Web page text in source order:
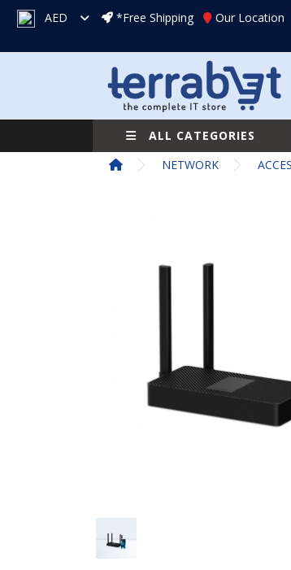
AED *Free Shipping Our Location
ALL CATEGORIES
NETWORK